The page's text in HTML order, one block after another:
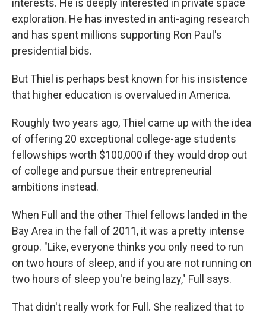
interests. He is deeply interested in private space
exploration. He has invested in anti-aging research
and has spent millions supporting Ron Paul's
presidential bids.
But Thiel is perhaps best known for his insistence
that higher education is overvalued in America.
Roughly two years ago, Thiel came up with the idea
of offering 20 exceptional college-age students
fellowships worth $100,000 if they would drop out
of college and pursue their entrepreneurial
ambitions instead.
When Full and the other Thiel fellows landed in the
Bay Area in the fall of 2011, it was a pretty intense
group. "Like, everyone thinks you only need to run
on two hours of sleep, and if you are not running on
two hours of sleep you're being lazy," Full says.
That didn't really work for Full. She realized that to